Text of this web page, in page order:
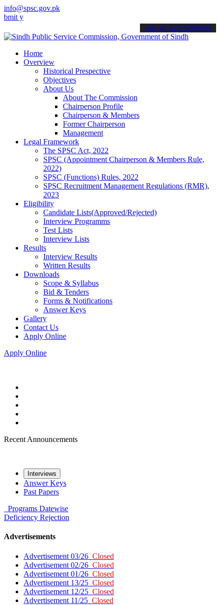
info@spsc.gov.pk
applications online & stay informed about the latest SPSC
call on: 022-9200694
Home
Overview
Historical Prespective
Objectives
About Us
About The Commission
Chairperson Profile
Chairperson & Members
Former Chairperson
Management
Legal Framework
The SPSC Act, 2022
SPSC (Appointment Chairperson & Members Rule,
2022)
SPSC (Functions) Rules, 2022
SPSC Recruitment Management Regulations (RMR),
2023
Eligibility
Candidate Lists(Approved/Rejected)
Interview Programms
Test Lists
Interview Lists
Results
Interview Results
Written Results
Downloads
Scope & Syllabus
Bid & Tenders
Forms & Notifications
Answer Keys
Gallery
Contact Us
Apply Online
Apply Online
Recent Announcements
Interviews
Answer Keys
Past Papers
Programs Datewise
Deficiency Rejection
Advertisements
Advertisement 03/26 Closed
Advertisement 02/26 Closed
Advertisement 01/26 Closed
Advertisement 13/25 Closed
Advertisement 12/25 Closed
Advertisement 11/25 Closed